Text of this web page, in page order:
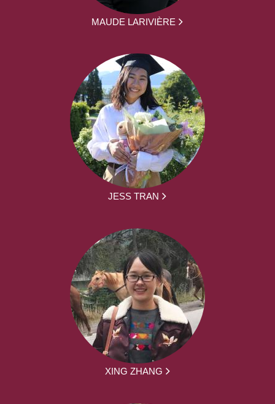
MAUDE LARIVIÈRE
JESS TRAN
XING ZHANG